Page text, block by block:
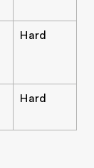
Hard
Hard